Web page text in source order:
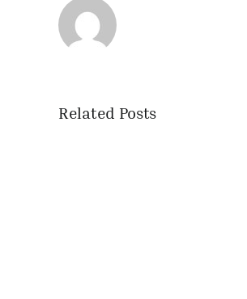
Related Posts